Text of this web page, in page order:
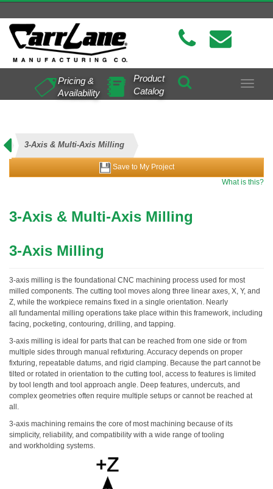
Toggle
Pricing &
Availability
Product
Catalog
3-Axis & Multi-Axis Milling
Save to My Project
What is this?
3-Axis & Multi-Axis Milling
3-Axis Milling
3-axis milling is the foundational CNC machining process used for most
milled components. The cutting tool moves along three linear axes, X, Y, and
Z, while the workpiece remains fixed in a single orientation. Nearly
all fundamental milling operations take place within this framework, including
facing, pocketing, contouring, drilling, and tapping.
3-axis milling is ideal for parts that can be reached from one side or from
multiple sides through manual refixturing. Accuracy depends on proper
fixturing, repeatable datums, and rigid clamping. Because the part cannot be
tilted or rotated in orientation to the cutting tool, access to features is limited
by tool length and tool approach angle. Deep features, undercuts, and
complex geometries often require multiple setups or cannot be reached at
all.
3-axis machining remains the core of most machining because of its
simplicity, reliability, and compatibility with a wide range of tooling
and workholding systems.